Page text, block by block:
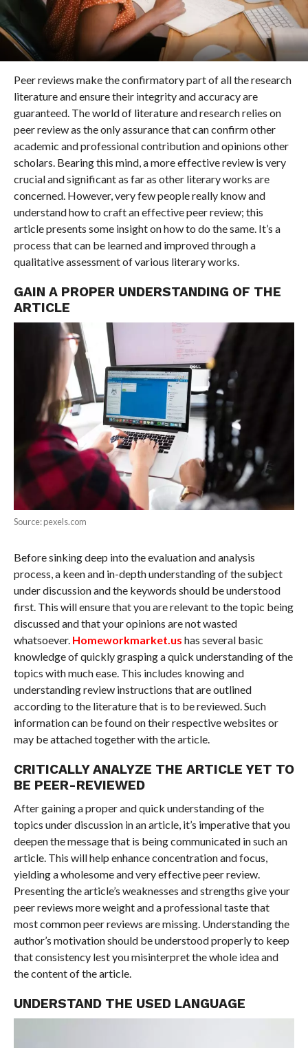
Peer reviews make the confirmatory part of all the research
literature and ensure their integrity and accuracy are
guaranteed. The world of literature and research relies on
peer review as the only assurance that can confirm other
academic and professional contribution and opinions other
scholars. Bearing this mind, a more effective review is very
crucial and significant as far as other literary works are
concerned. However, very few people really know and
understand how to craft an effective peer review; this
article presents some insight on how to do the same. It’s a
process that can be learned and improved through a
qualitative assessment of various literary works.
GAIN A PROPER UNDERSTANDING OF THE
ARTICLE
Source: pexels.com
Before sinking deep into the evaluation and analysis
process, a keen and in-depth understanding of the subject
under discussion and the keywords should be understood
first. This will ensure that you are relevant to the topic being
discussed and that your opinions are not wasted
whatsoever. Homeworkmarket.us has several basic
knowledge of quickly grasping a quick understanding of the
topics with much ease. This includes knowing and
understanding review instructions that are outlined
according to the literature that is to be reviewed. Such
information can be found on their respective websites or
may be attached together with the article.
CRITICALLY ANALYZE THE ARTICLE YET TO
BE PEER-REVIEWED
After gaining a proper and quick understanding of the
topics under discussion in an article, it’s imperative that you
deepen the message that is being communicated in such an
article. This will help enhance concentration and focus,
yielding a wholesome and very effective peer review.
Presenting the article’s weaknesses and strengths give your
peer reviews more weight and a professional taste that
most common peer reviews are missing. Understanding the
author’s motivation should be understood properly to keep
that consistency lest you misinterpret the whole idea and
the content of the article.
UNDERSTAND THE USED LANGUAGE